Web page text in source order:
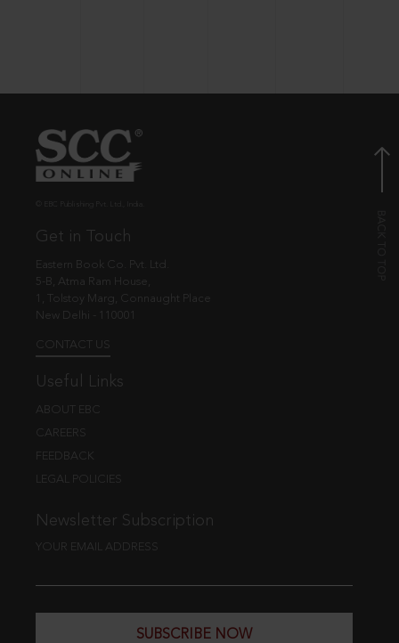
Get in Touch
Eastern Book Co. Pvt. Ltd.
5-B, Atma Ram House,
1, Tolstoy Marg, Connaught Place
New Delhi - 110001
CONTACT US
Useful Links
ABOUT EBC
CAREERS
FEEDBACK
LEGAL POLICIES
Newsletter Subscription
YOUR EMAIL ADDRESS
SUBSCRIBE NOW